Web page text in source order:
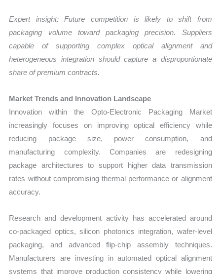
Expert insight: Future competition is likely to shift from
packaging volume toward packaging precision. Suppliers
capable of supporting complex optical alignment and
heterogeneous integration should capture a disproportionate
share of premium contracts.
Market Trends and Innovation Landscape
Innovation within the Opto-Electronic Packaging Market
increasingly focuses on improving optical efficiency while
reducing package size, power consumption, and
manufacturing complexity. Companies are redesigning
package architectures to support higher data transmission
rates without compromising thermal performance or alignment
accuracy.
Research and development activity has accelerated around
co-packaged optics, silicon photonics integration, wafer-level
packaging, and advanced flip-chip assembly techniques.
Manufacturers are investing in automated optical alignment
systems that improve production consistency while lowering